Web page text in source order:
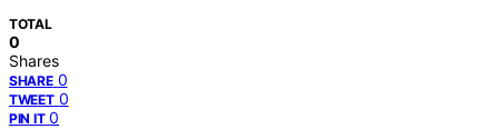
TOTAL
0
Shares
SHARE 0
TWEET 0
PIN IT 0